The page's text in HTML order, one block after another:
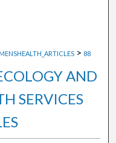
> 88
AND
SERVICES